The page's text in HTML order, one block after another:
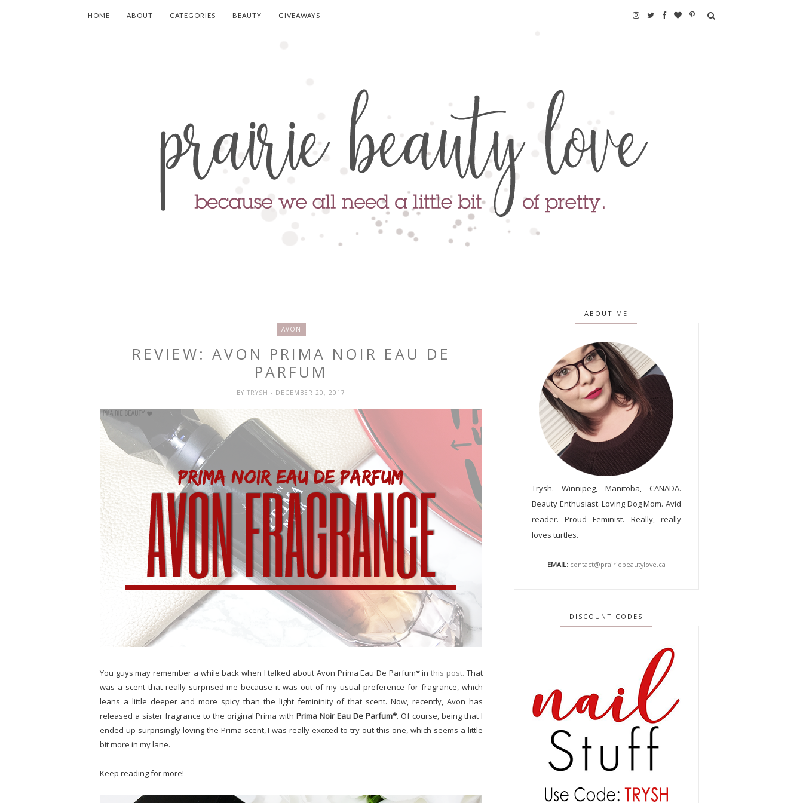
HOME ABOUT CATEGORIES BEAUTY GIVEAWAYS
AVON
REVIEW: AVON PRIMA NOIR EAU DE
PARFUM
BYTRYSH- DECEMBER 20, 2017
You guys may remember a while back when I talked about Avon Prima Eau De Parfum* inthis post. That
was a scent that really surprised me because it was out of my usual preference for fragrance, which
leans a little deeper and more spicy than the light femininity of that scent. Now, recently, Avon has
released a sister fragrance to the original Prima with Prima Noir Eau De Parfum*. Of course, being that I
ended up surprisingly loving the Prima scent, I was really excited to try out this one, which seems a little
bit more in my lane.
Keep reading for more!
ABOUT ME
Trysh. Winnipeg, Manitoba, CANADA.
Beauty Enthusiast. Loving Dog Mom. Avid
reader. Proud Feminist. Really, really
loves turtles.
EMAIL: contact@prairiebeautylove.ca
DISCOUNT CODES